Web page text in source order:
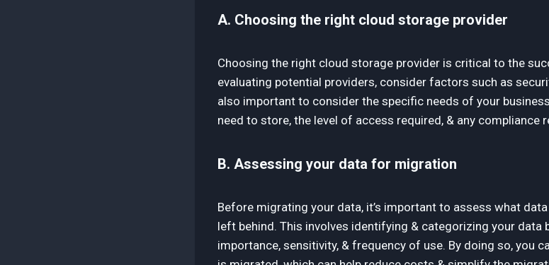
A. Choosing the right cloud storage provider
Choosing the right cloud storage provider is critical to the
evaluating potential providers, consider factors such as
also important to consider the specific needs of your
need to store, the level of access required, & any compliance
B. Assessing your data for migration
Before migrating your data, it’s important to assess what
left behind. This involves identifying & categorizing your data
importance, sensitivity, & frequency of use. By doing so, you